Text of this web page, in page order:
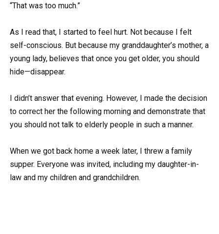
“That was too much.”
As I read that, I started to feel hurt. Not because I felt
self-conscious. But because my granddaughter’s mother, a
young lady, believes that once you get older, you should
hide—disappear.
I didn’t answer that evening. However, I made the decision
to correct her the following morning and demonstrate that
you should not talk to elderly people in such a manner.
When we got back home a week later, I threw a family
supper. Everyone was invited, including my daughter-in-
law and my children and grandchildren.